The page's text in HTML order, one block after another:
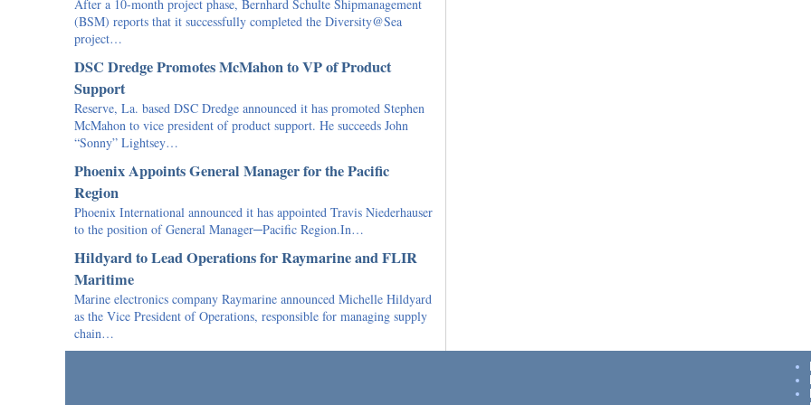
After a 10-month project phase, Bernhard Schulte Shipmanagement
(BSM) reports that it successfully completed the Diversity@Sea
project…
DSC Dredge Promotes McMahon to VP of Product
Support
Reserve, La. based DSC Dredge announced it has promoted Stephen
McMahon to vice president of product support. He succeeds John
“Sonny” Lightsey…
Phoenix Appoints General Manager for the Pacific
Region
Phoenix International announced it has appointed Travis Niederhauser
to the position of General Manager─Pacific Region.In…
Hildyard to Lead Operations for Raymarine and FLIR
Maritime
Marine electronics company Raymarine announced Michelle Hildyard
as the Vice President of Operations, responsible for managing supply
chain…